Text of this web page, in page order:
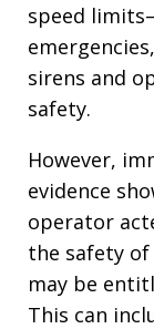
speed
sirens and
safety.
However,
evidence
operator
the safety
may be
This can